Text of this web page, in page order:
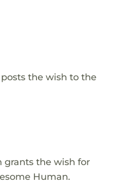
the wish to the
grants the wish for
Human.